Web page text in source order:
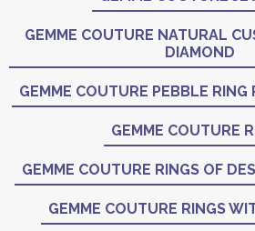
GEMME COUTURE NATURAL
DIAMOND
GEMME COUTURE PEBBLE RING
GEMME COUTURE
GEMME COUTURE RINGS OF
GEMME COUTURE RINGS